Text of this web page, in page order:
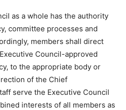
as a whole has the authority
committee processes and
members shall direct
Council-approved
to the appropriate body or
of the Chief
serve the Executive Council
interests of all members as